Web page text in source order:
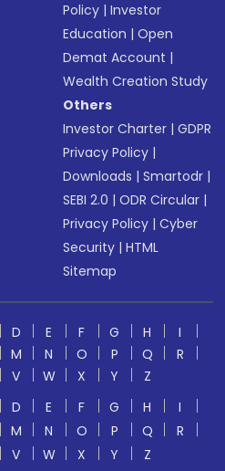
Policy |Investor
Education |Open
Demat Account |
Wealth Creation Study
Others
Investor Charter |GDPR
Privacy Policy |
Downloads |Smartodr |
SEBI 2.0 |ODR Circular |
Privacy Policy |Cyber
Security |HTML
Sitemap
D E F G H
I
M N O P Q
R
V W X Y
Z
D E F G H
I
M N O P Q
R
V W X Y
Z